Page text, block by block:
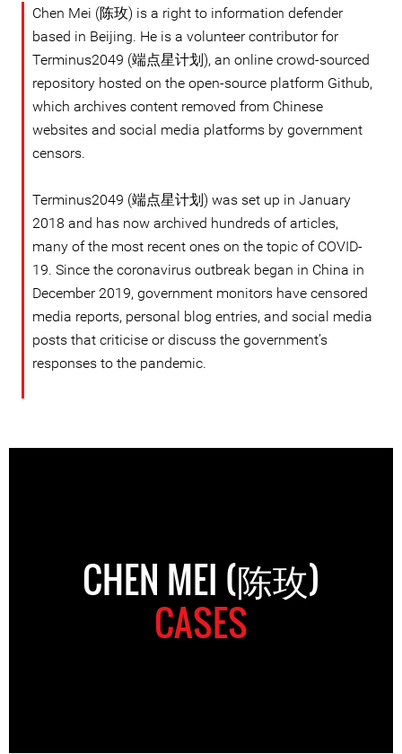
Chen Mei (陈玫) is a right to information defender
based in Beijing. He is a volunteer contributor for
Terminus2049 (端点星计划), an online crowd-sourced
repository hosted on the open-source platform Github,
which archives content removed from Chinese
websites and social media platforms by government
censors.
Terminus2049 (端点星计划) was set up in January
2018 and has now archived hundreds of articles,
many of the most recent ones on the topic of COVID-
19. Since the coronavirus outbreak began in China in
December 2019, government monitors have censored
media reports, personal blog entries, and social media
posts that criticise or discuss the government’s
responses to the pandemic.
CHEN MEI (陈玫)
CASES